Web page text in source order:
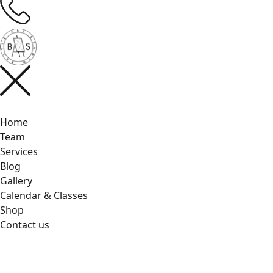
Home
Team
Services
Blog
Gallery
Calendar & Classes
Shop
Contact us